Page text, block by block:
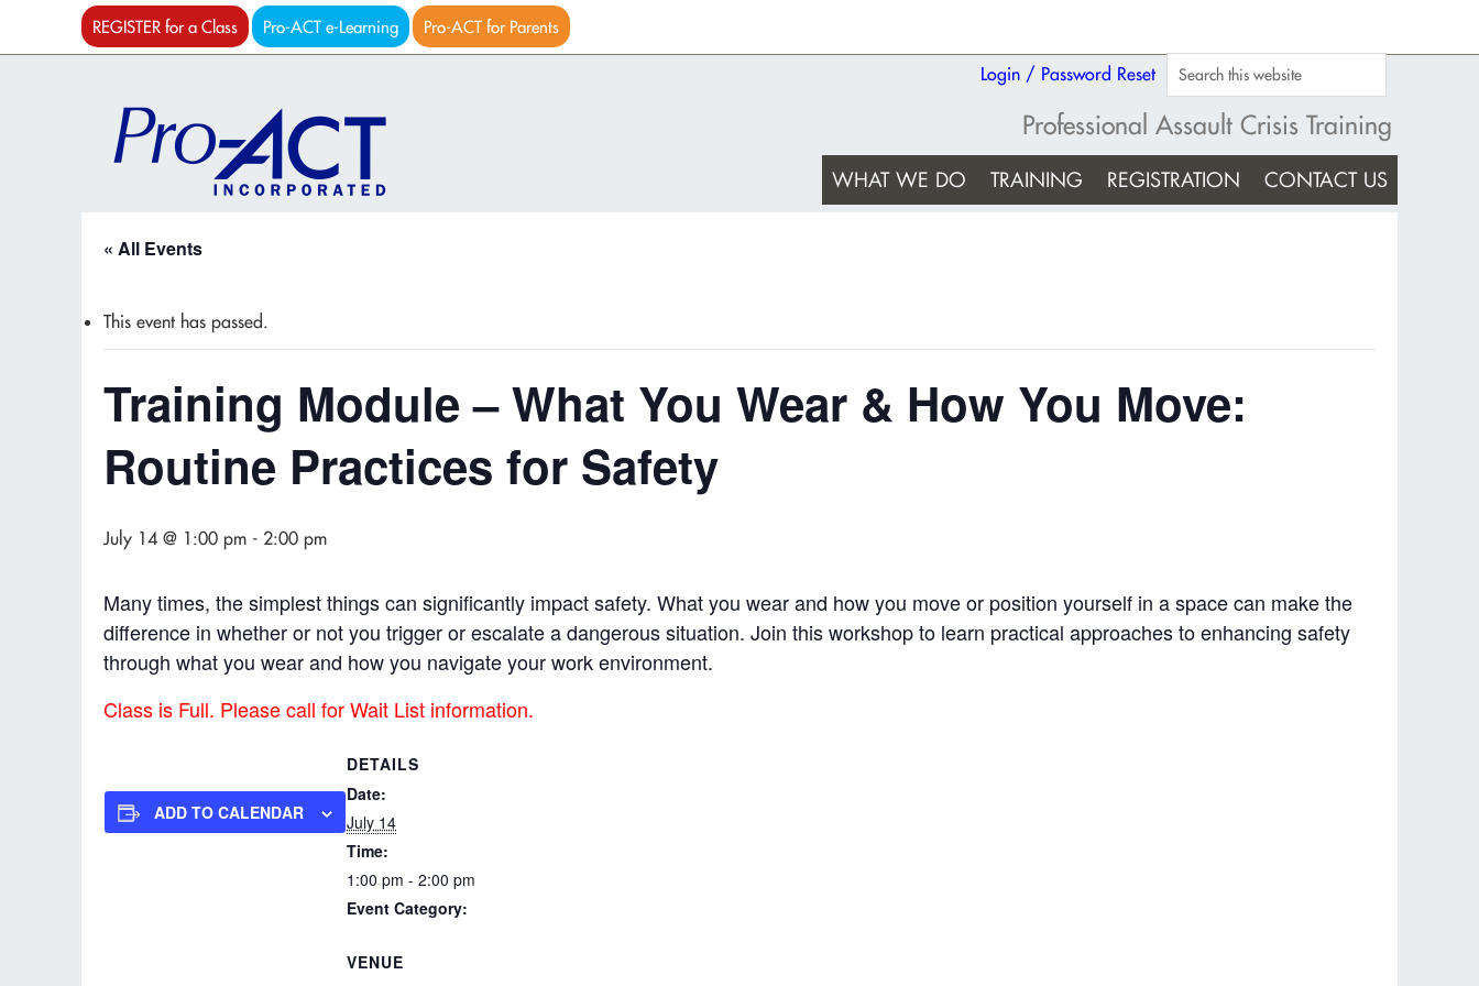
REGISTER for a Class Pro-ACT e-Learning Pro-ACT for Parents
Login / Password Reset
Professional Assault Crisis Training
WHAT WE DO TRAINING REGISTRATION CONTACT US
« All Events
This event has passed.
Training Module – What You Wear & How You Move:
Routine Practices for Safety
July 14 @ 1:00 pm - 2:00 pm
Many times, the simplest things can significantly impact safety. What you wear and how you move or position yourself in a space can make the
difference in whether or not you trigger or escalate a dangerous situation. Join this workshop to learn practical approaches to enhancing safety
through what you wear and how you navigate your work environment.
Class is Full. Please call for Wait List information.
ADD TO CALENDAR
DETAILS
Date:
July 14
Time:
1:00 pm - 2:00 pm
Event Category:
VENUE